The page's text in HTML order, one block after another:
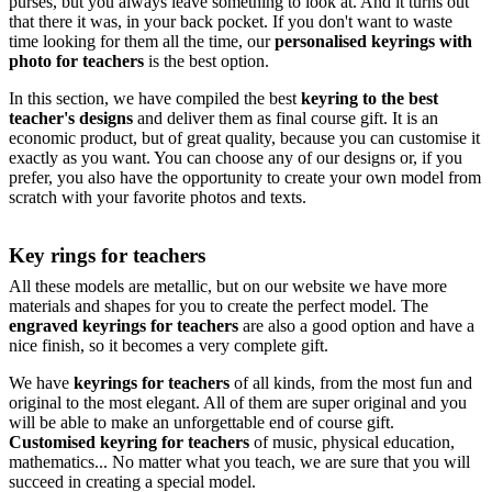
that there it was, in your back pocket. If you don't want to waste
time looking for them all the time, ourpersonalised keyrings with
photo for teachers is the best option.
In this section, we have compiled the best keyring to the best
teacher's designs and deliver them as final course gift. It is an
economic product, but of great quality, because you can customise it
exactly as you want. You can choose any of our designs or, if you
prefer, you also have the opportunity to create your own model from
scratch with your favorite photos and texts.
Key rings for teachers
All these models are metallic, but on our website we have more
materials and shapes for you to create the perfect model. The
engraved keyrings for teachers are also a good option and have a
nice finish, so it becomes a very complete gift.
We have keyrings for teachers of all kinds, from the most fun and
original to the most elegant. All of them are super original and you
will be able to make an unforgettable end of course gift.
Customised keyring for teachers of music, physical education,
mathematics... No matter what you teach, we are sure that you will
succeed in creating a special model.